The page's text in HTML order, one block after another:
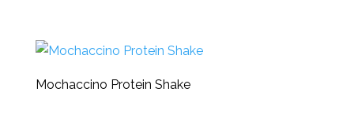
Mochaccino Protein Shake